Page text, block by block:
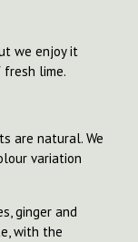
we enjoy it
lime.
are natural. We
variation
ginger and
with the